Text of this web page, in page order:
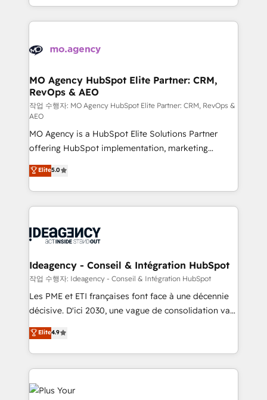
new to HubSpot or seeking to turn around a poor
install, our team have the change management
in high-impact CRM and CMS migrations and
onboarding from platforms like Salesforce, NetSuite,
WordPress and legacy CRMs, turning fragmented
architectures that accelerate revenue operations and
performance. - Multi-object CRM migration, cleanup,
and implementation. - Pre-built and custom
integrations across your full tech stack. - Custom
object setup, CMS builds, and full-funnel automation.
- Dashboards, lifecycle campaigns, and lead
nurturing sequences. - Cross-hub setup across
Marketing, Sales, Operations, and Service Hubs. -
Ongoing optimization, managed support, and
scalable retainers. Let’s make HubSpot your most
drive results.
MO Agency HubSpot Elite Partner: CRM,
RevOps & AEO
작업 수행자: MO Agency HubSpot Elite Partner: CRM, RevOps &
AEO
MO Agency is a HubSpot Elite Solutions Partner
offering HubSpot implementation, marketing
automation, CRM and RevOps consulting, data
architecture, sales enablement, lifecycle automation,
lead scoring and revenue reporting. HubSpot,
Salesforce and integrated enterprise stacks. Digital
Generative Engine Optimisation (AI Search),
B2B SEO, paid media, and content. We work with
enterprise and growth-led companies across
technology, professional services, financial services
and industrial sectors. Offices in Johannesburg, Cape
implementations delivered. AI visibility coverage
across ChatGPT, Claude, Perplexity, Gemini and
Innovation HubSpot Impact Award - Platform
Elite5.0
Ideagency - Conseil & Intégration HubSpot
작업 수행자: Ideagency - Conseil & Intégration HubSpot
Les PME et ETI françaises font face à une décennie
décisive. D'ici 2030, une vague de consolidation va
recomposer le marché. Seules survivront les
entreprises qui auront réussi leur transformation. Le
problème ? 58% des dirigeants savent que l'IA est
vitale pour leur survie. Mais 57% n'ont aucune
stratégie. Et 43% ne maîtrisent même pas leurs
données. C'est le paradoxe français : conscience
Elite4.9